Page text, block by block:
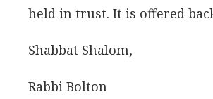
held in trust. It is offered
Shabbat Shalom,
Rabbi Bolton